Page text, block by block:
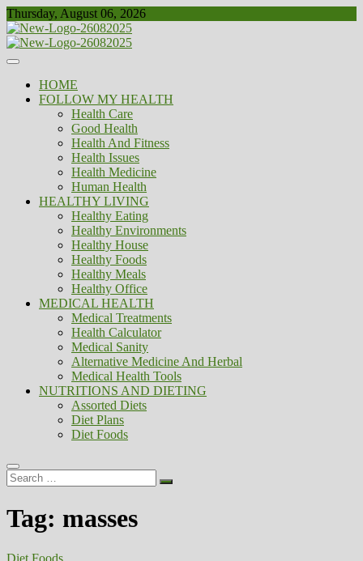
Skip
to
content
Thursday, August 06, 2026
Biousing
Healthy
HOME
FOLLOW MY HEALTH
Health Care
Good Health
Health And Fitness
Health Issues
Health Medicine
Human Health
HEALTHY LIVING
Healthy Eating
Healthy Environments
Healthy House
Healthy Foods
Healthy Meals
Healthy Office
MEDICAL HEALTH
Medical Treatments
Health Calculator
Medical Sanity
Alternative Medicine And Herbal
Medical Health Tools
NUTRITIONS AND DIETING
Assorted Diets
Diet Plans
Diet Foods
Search
…
Tag: masses
Diet Foods